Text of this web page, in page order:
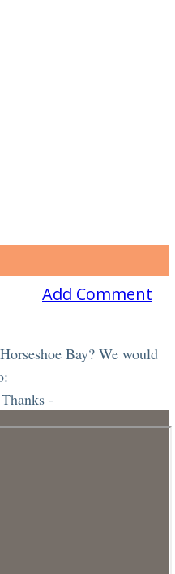
Add Comment
Bay? We would
-